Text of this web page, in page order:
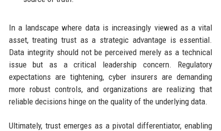
In a landscape where data is increasingly viewed as a vital
asset, treating trust as a strategic advantage is essential.
Data integrity should not be perceived merely as a technical
issue but as a critical leadership concern. Regulatory
expectations are tightening, cyber insurers are demanding
more robust controls, and organizations are realizing that
reliable decisions hinge on the quality of the underlying data.
Ultimately, trust emerges as a pivotal differentiator, enabling